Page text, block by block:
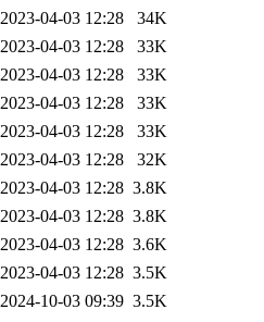
2023-04-03 12:28 34K
2023-04-03 12:28 33K
2023-04-03 12:28 33K
2023-04-03 12:28 33K
2023-04-03 12:28 33K
2023-04-03 12:28 32K
2023-04-03 12:28 3.8K
2023-04-03 12:28 3.8K
2023-04-03 12:28 3.6K
2023-04-03 12:28 3.5K
2024-10-03 09:39 3.5K